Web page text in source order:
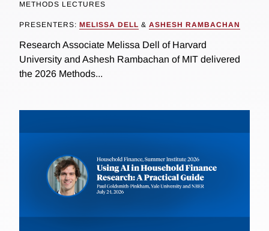
METHODS LECTURES
PRESENTERS: MELISSA DELL & ASHESH RAMBACHAN
Research Associate Melissa Dell of Harvard
University and Ashesh Rambachan of MIT delivered
the 2026 Methods...